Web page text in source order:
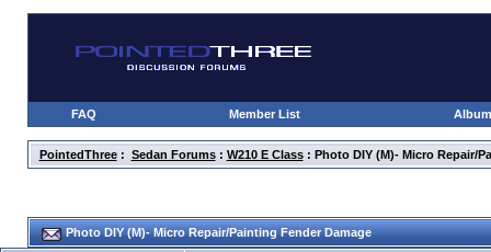
FAQ Member List
PointedThree: Sedan Forums: W210 E Class: Photo DIY (M)- Micro Repair/
Photo DIY (M)- Micro Repair/Painting Fender Damage